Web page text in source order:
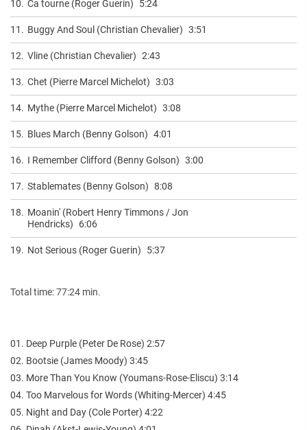
10. Ca tourne (Roger Guerin) 5:24
11. Buggy And Soul (Christian Chevalier) 3:51
12. Vline (Christian Chevalier) 2:43
13. Chet (Pierre Marcel Michelot) 3:03
14. Mythe (Pierre Marcel Michelot) 3:08
15. Blues March (Benny Golson) 4:01
16. I Remember Clifford (Benny Golson) 3:00
17. Stablemates (Benny Golson) 8:08
18. Moanin' (Robert Henry Timmons / Jon
Hendricks)
6:06
19. Not Serious (Roger Guerin) 5:37
Total time: 77:24 min.
01. Deep Purple (Peter De Rose) 2:57
02. Bootsie (James Moody) 3:45
03. More Than You Know (Youmans-Rose-Eliscu) 3:14
04. Too Marvelous for Words (Whiting-Mercer) 4:45
05. Night and Day (Cole Porter) 4:22